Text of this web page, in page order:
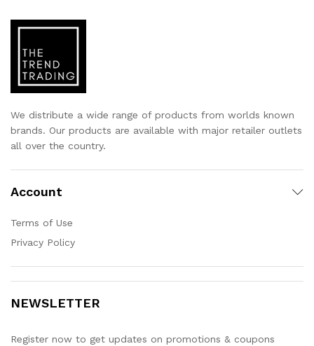
We distribute a wide range of products from worlds known
brands. Our products are available with major retailer outlets
all over the country.
Account
Terms of Use
Privacy Policy
NEWSLETTER
Register now to get updates on promotions & coupons